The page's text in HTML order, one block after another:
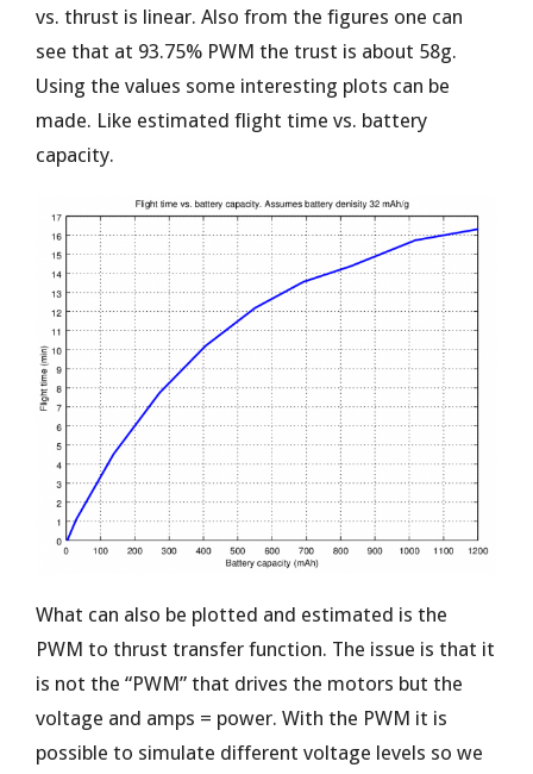
vs. thrust is linear. Also from the figures one can
see that at 93.75% PWM the trust is about 58g.
Using the values some interesting plots can be
made. Like estimated flight time vs. battery
capacity.
What can also be plotted and estimated is the
PWM to thrust transfer function. The issue is that it
is not the “PWM” that drives the motors but the
voltage and amps = power. With the PWM it is
possible to simulate different voltage levels so we